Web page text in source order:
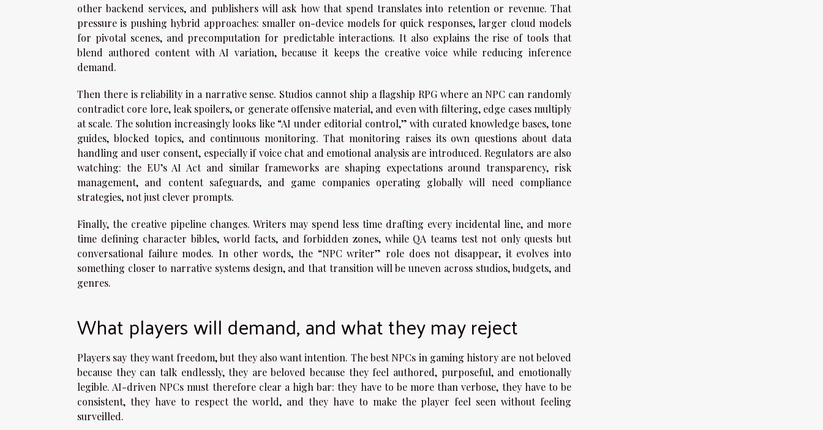
other backend services, and publishers will ask how that spend translates into retention or revenue. That
pressure is pushing hybrid approaches: smaller on-device models for quick responses, larger cloud models
for pivotal scenes, and precomputation for predictable interactions. It also explains the rise of tools that
blend authored content with AI variation, because it keeps the creative voice while reducing inference
demand.
Then there is reliability in a narrative sense. Studios cannot ship a flagship RPG where an NPC can randomly
contradict core lore, leak spoilers, or generate offensive material, and even with filtering, edge cases multiply
at scale. The solution increasingly looks like “AI under editorial control,” with curated knowledge bases, tone
guides, blocked topics, and continuous monitoring. That monitoring raises its own questions about data
handling and user consent, especially if voice chat and emotional analysis are introduced. Regulators are also
watching: the EU’s AI Act and similar frameworks are shaping expectations around transparency, risk
management, and content safeguards, and game companies operating globally will need compliance
strategies, not just clever prompts.
Finally, the creative pipeline changes. Writers may spend less time drafting every incidental line, and more
time defining character bibles, world facts, and forbidden zones, while QA teams test not only quests but
conversational failure modes. In other words, the “NPC writer” role does not disappear, it evolves into
something closer to narrative systems design, and that transition will be uneven across studios, budgets, and
genres.
What players will demand, and what they may reject
Players say they want freedom, but they also want intention. The best NPCs in gaming history are not beloved
because they can talk endlessly, they are beloved because they feel authored, purposeful, and emotionally
legible. AI-driven NPCs must therefore clear a high bar: they have to be more than verbose, they have to be
consistent, they have to respect the world, and they have to make the player feel seen without feeling
surveilled.